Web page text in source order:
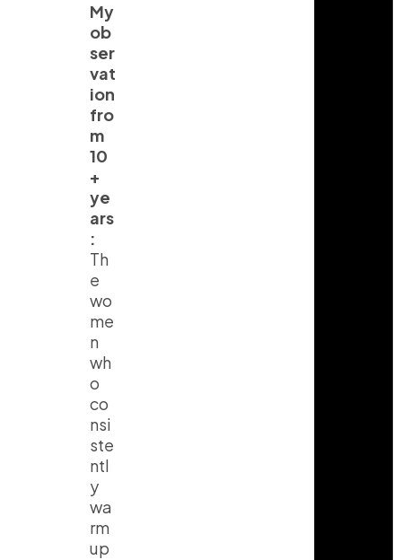
My
ob
ser
vat
ion
fro
m
10
+
ye
ars
:
Th
e
wo
me
n
wh
o
co
nsi
ste
ntl
y
wa
rm
up